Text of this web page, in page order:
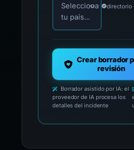
Selecciona
tu país...
directorio
Crear borrador
revisión
Borrador asistido por IA: el
proveedor de IA procesa los
detalles del incidente